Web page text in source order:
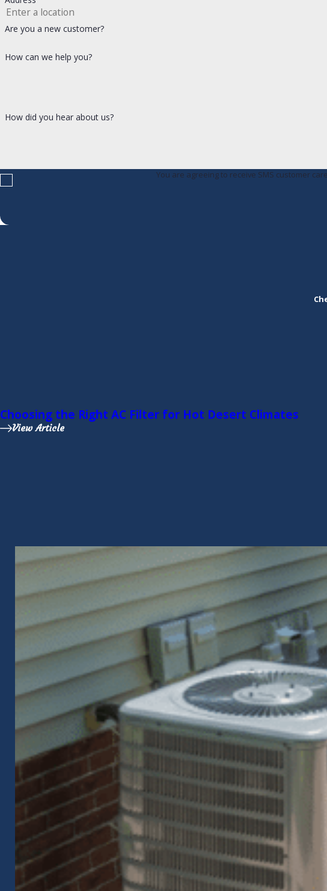
Are you a new customer?
How can we help you?
How did you hear about us?
You are agreeing to receive SMS customer
Choosing the Right AC Filter for Hot Desert Climates
View Article